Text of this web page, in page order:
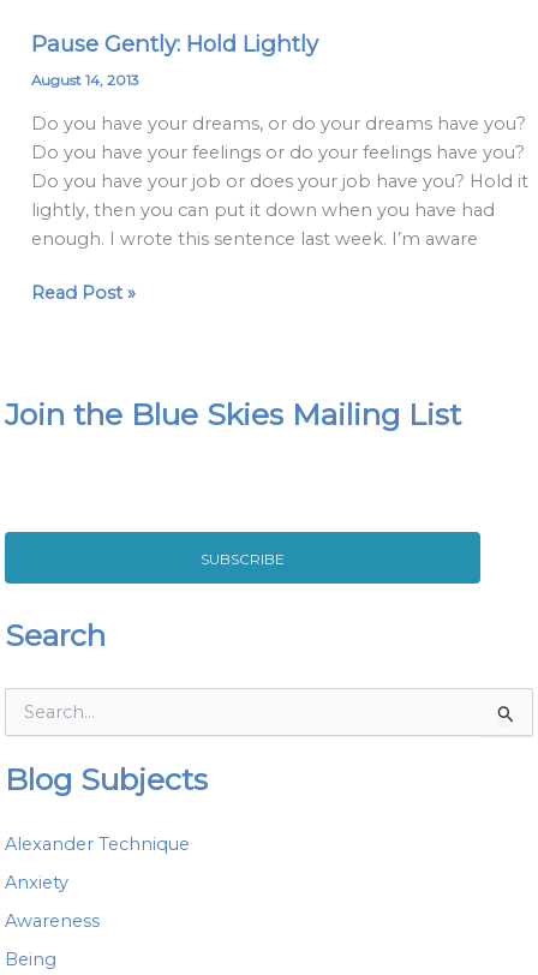
Pause Gently: Hold Lightly
August 14, 2013
Do you have your dreams, or do your dreams have you?
Do you have your feelings or do your feelings have you?
Do you have your job or does your job have you? Hold it
lightly, then you can put it down when you have had
enough. I wrote this sentence last week. I’m aware
Pause
Gently:
Lightly
Read Post »
Join the Blue Skies Mailing List
SUBSCRIBE
Search
e
h
f
o
:
Blog Subjects
Alexander Technique
Anxiety
Awareness
Being